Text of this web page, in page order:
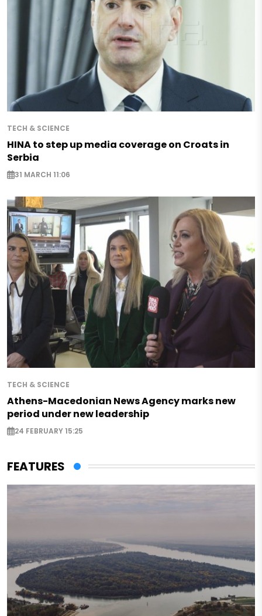
TECH & SCIENCE
HINA to step up media coverage on Croats in
Serbia
31 MARCH 11:06
TECH & SCIENCE
Athens-Macedonian News Agency marks new
period under new leadership
24 FEBRUARY 15:25
FEATURES